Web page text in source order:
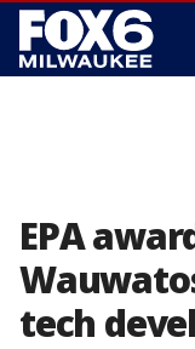
EPA
tech